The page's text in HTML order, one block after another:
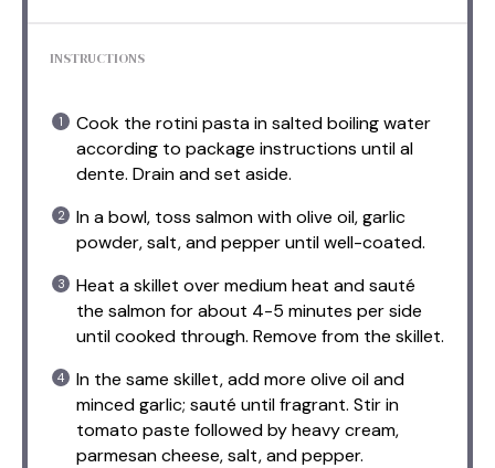
INSTRUCTIONS
Cook the rotini pasta in salted boiling water
according to package instructions until al
dente. Drain and set aside.
In a bowl, toss salmon with olive oil, garlic
powder, salt, and pepper until well-coated.
Heat a skillet over medium heat and sauté
the salmon for about 4-5 minutes per side
until cooked through. Remove from the skillet.
In the same skillet, add more olive oil and
minced garlic; sauté until fragrant. Stir in
tomato paste followed by heavy cream,
parmesan cheese, salt, and pepper.